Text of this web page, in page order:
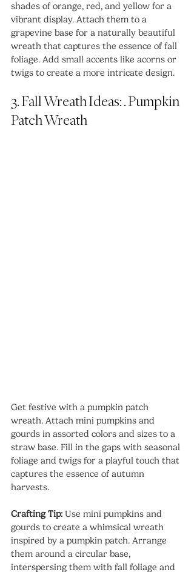
shades of orange, red, and yellow for a
vibrant display. Attach them to a
grapevine base for a naturally beautiful
wreath that captures the essence of fall
foliage. Add small accents like acorns or
twigs to create a more intricate design.
3. Fall Wreath Ideas: . Pumpkin
Patch Wreath
Get festive with a pumpkin patch
wreath. Attach mini pumpkins and
gourds in assorted colors and sizes to a
straw base. Fill in the gaps with seasonal
foliage and twigs for a playful touch that
captures the essence of autumn
harvests.
Crafting Tip: Use mini pumpkins and
gourds to create a whimsical wreath
inspired by a pumpkin patch. Arrange
them around a circular base,
interspersing them with fall foliage and